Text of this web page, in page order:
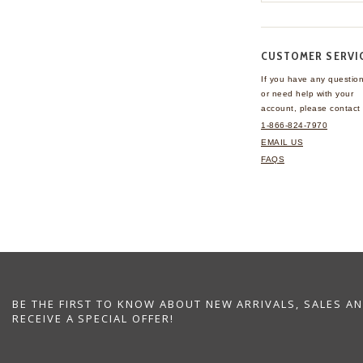
CUSTOMER
If you have any
or need help with your
account, please contact
1-866-824-7970
EMAIL US
FAQS
BE THE FIRST TO KNOW ABOUT NEW ARRIVALS, SALES
RECEIVE A SPECIAL OFFER!